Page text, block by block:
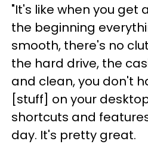
"It's like when you get
the beginning
smooth, there's no
the hard drive, the
and clean, you don't
[stuff] on your
shortcuts and
day. It's pretty great.